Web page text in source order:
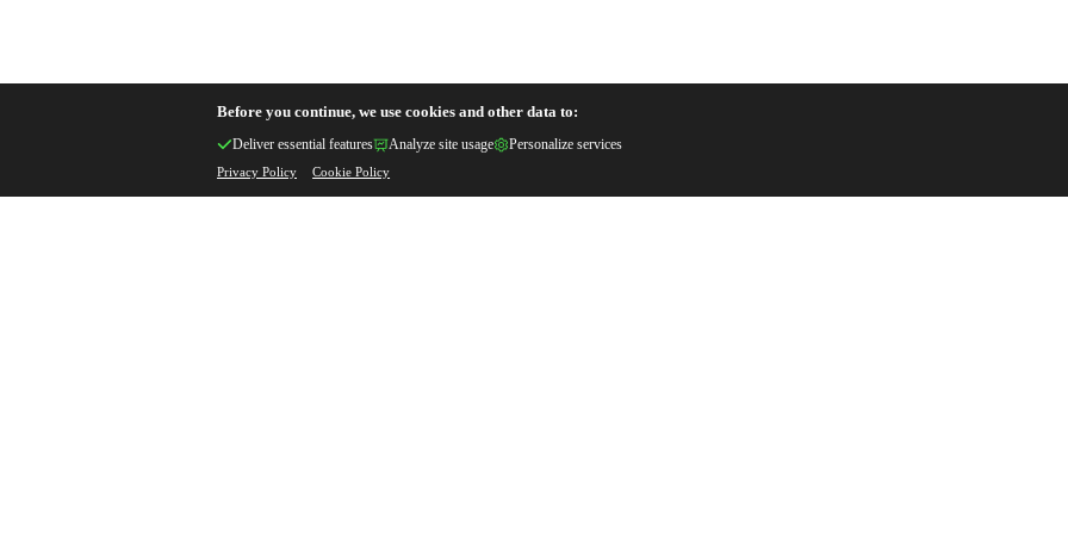
Before you continue, we use cookies and other data to:
Deliver essential features Analyze site usage Personalize services
Privacy Policy Cookie Policy